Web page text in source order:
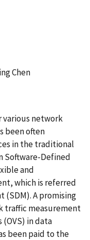
Chen
various network
been often
in the traditional
Software-Defined
and
which is referred
(SDM). A promising
traffic measurement
in data
been paid to the